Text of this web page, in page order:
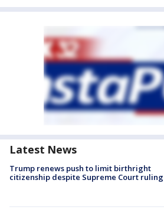
Latest News
Trump renews push to limit birthright
citizenship despite Supreme Court ruling